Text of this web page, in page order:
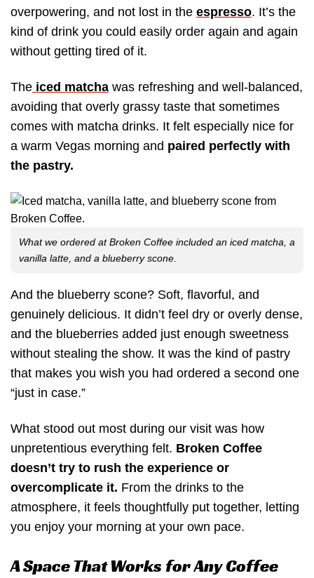
overpowering, and not lost in the espresso. It’s the
kind of drink you could easily order again and again
without getting tired of it.
The iced matcha was refreshing and well-balanced,
avoiding that overly grassy taste that sometimes
comes with matcha drinks. It felt especially nice for
a warm Vegas morning and paired perfectly with
the pastry.
What we ordered at Broken Coffee included an iced matcha, a
vanilla latte, and a blueberry scone.
And the blueberry scone? Soft, flavorful, and
genuinely delicious. It didn’t feel dry or overly dense,
and the blueberries added just enough sweetness
without stealing the show. It was the kind of pastry
that makes you wish you had ordered a second one
“just in case.”
What stood out most during our visit was how
unpretentious everything felt. Broken Coffee
doesn’t try to rush the experience or
overcomplicate it. From the drinks to the
atmosphere, it feels thoughtfully put together, letting
you enjoy your morning at your own pace.
A Space That Works for Any Coffee